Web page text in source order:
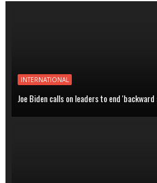
INTERNATIONAL
Joe Biden calls on leaders to end